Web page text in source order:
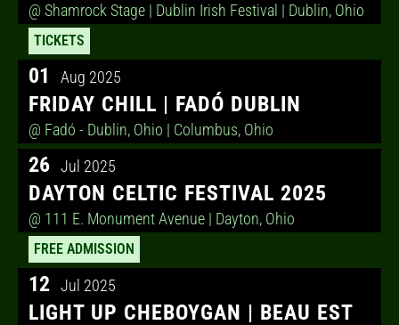
@ Shamrock Stage | Dublin Irish Festival | Dublin, Ohio
TICKETS
01 Aug 2025
FRIDAY CHILL | FADÓ DUBLIN
@ Fadó - Dublin, Ohio | Columbus, Ohio
26 Jul 2025
DAYTON CELTIC FESTIVAL 2025
@ 111 E. Monument Avenue | Dayton, Ohio
FREE ADMISSION
12 Jul 2025
LIGHT UP CHEBOYGAN | BEAU EST